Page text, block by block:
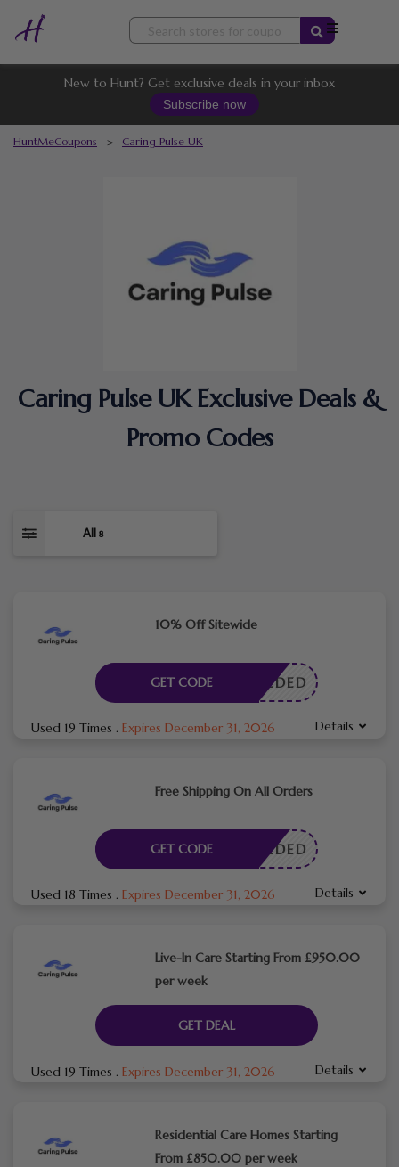
Skip
content
New to Hunt? Get exclusive deals in your inbox
Subscribe now
HuntMeCoupons > Caring Pulse UK
Caring Pulse UK Exclusive Deals &
Promo Codes
All 8
10% Off Sitewide
E NEEDED
GET CODE
Used 19 Times . Expires December 31, 2026 Details
Free Shipping On All Orders
E NEEDED
GET CODE
Used 18 Times . Expires December 31, 2026 Details
Live-In Care Starting From £950.00
per week
GET DEAL
Used 19 Times . Expires December 31, 2026 Details
Residential Care Homes Starting
From £850.00 per week